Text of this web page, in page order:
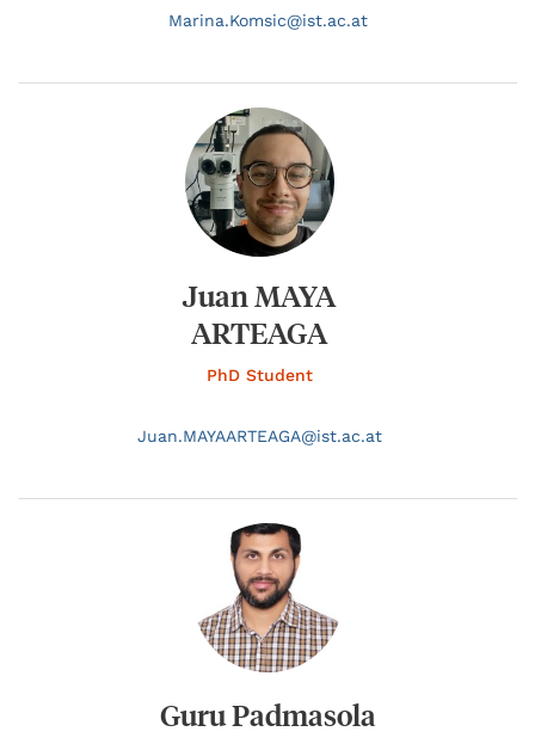
Marina.Komsic@ist.ac.at
Juan MAYA
ARTEAGA
PhD Student
Juan.MAYAARTEAGA@ist.ac.at
Guru Padmasola